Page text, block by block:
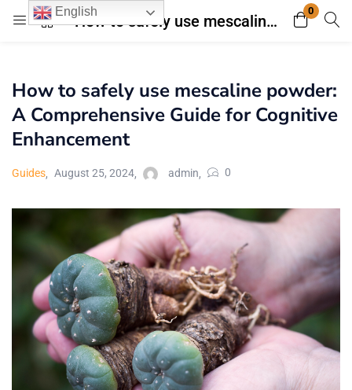
How to safely use mescaline powder: A Comprehensive Guide for Cognitive Enhancement
0
Login Register
Enter your username and password to login.
Remember me Lost password?
How to safely use mescaline powder:
A Comprehensive Guide for Cognitive
Enhancement
Guides August 25, 2024 admin 0
English